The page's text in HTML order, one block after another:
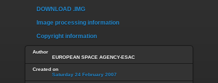
DOWNLOAD .IMG
Image processing information
Copyright information
Author
EUROPEAN SPACE AGENCY-ESAC
Created on
Saturday 24 February 2007